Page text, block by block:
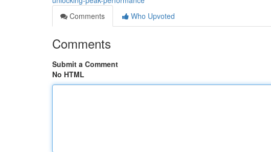
Comments
Who Upvoted
Comments
Submit a Comment
No HTML